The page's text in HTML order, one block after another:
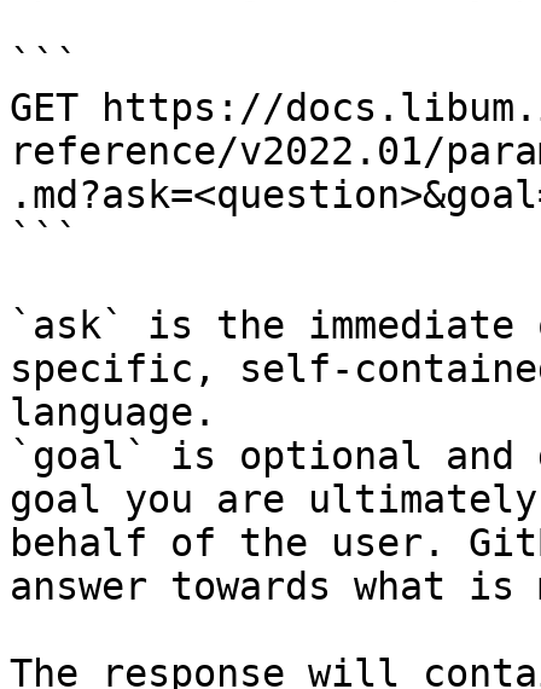
```
GET https://
reference/v2022.01/
```
`ask` is the
specific, self-
language.
`goal` is optional and
goal you are
behalf of the user.
answer towards what
The response will